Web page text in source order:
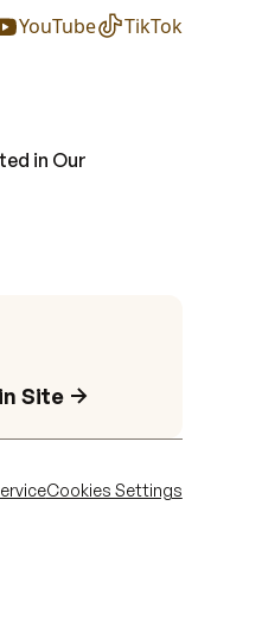
YouTube TikTok
in Our
Site
Cookies Settings